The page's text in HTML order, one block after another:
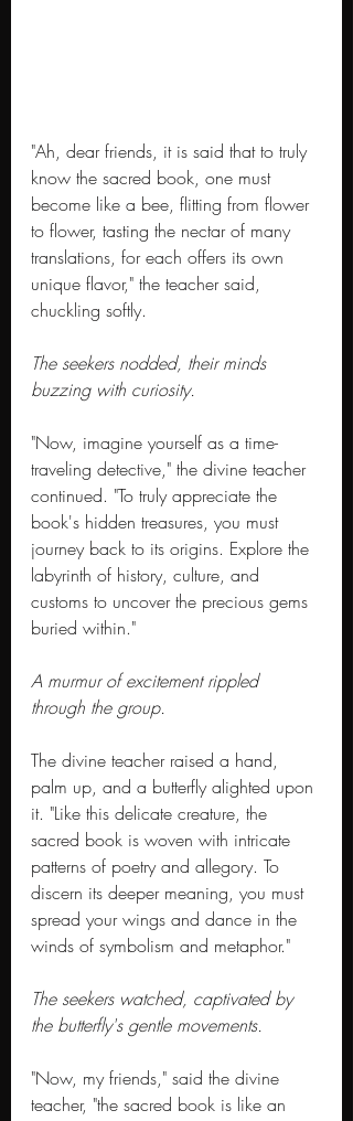
"Ah, dear friends, it is said that to truly
know the sacred book, one must
become like a bee, flitting from flower
to flower, tasting the nectar of many
translations, for each offers its own
unique flavor," the teacher said,
chuckling softly.
The seekers nodded, their minds
buzzing with curiosity.
"Now, imagine yourself as a time-
traveling detective," the divine teacher
continued. "To truly appreciate the
book's hidden treasures, you must
journey back to its origins. Explore the
labyrinth of history, culture, and
customs to uncover the precious gems
buried within."
A murmur of excitement rippled
through the group.
The divine teacher raised a hand,
palm up, and a butterfly alighted upon
it. "Like this delicate creature, the
sacred book is woven with intricate
patterns of poetry and allegory. To
discern its deeper meaning, you must
spread your wings and dance in the
winds of symbolism and metaphor."
The seekers watched, captivated by
the butterfly's gentle movements.
"Now, my friends," said the divine
teacher, "the sacred book is like an